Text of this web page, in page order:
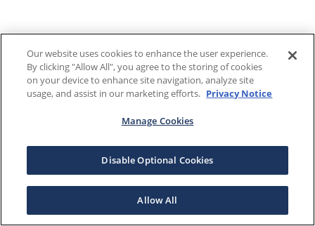
Our website uses cookies to enhance the user experience.
By clicking "Allow All", you agree to the storing of cookies
on your device to enhance site navigation, analyze site
usage, and assist in our marketing efforts. Privacy Notice
Manage Cookies
Disable Optional Cookies
Allow All